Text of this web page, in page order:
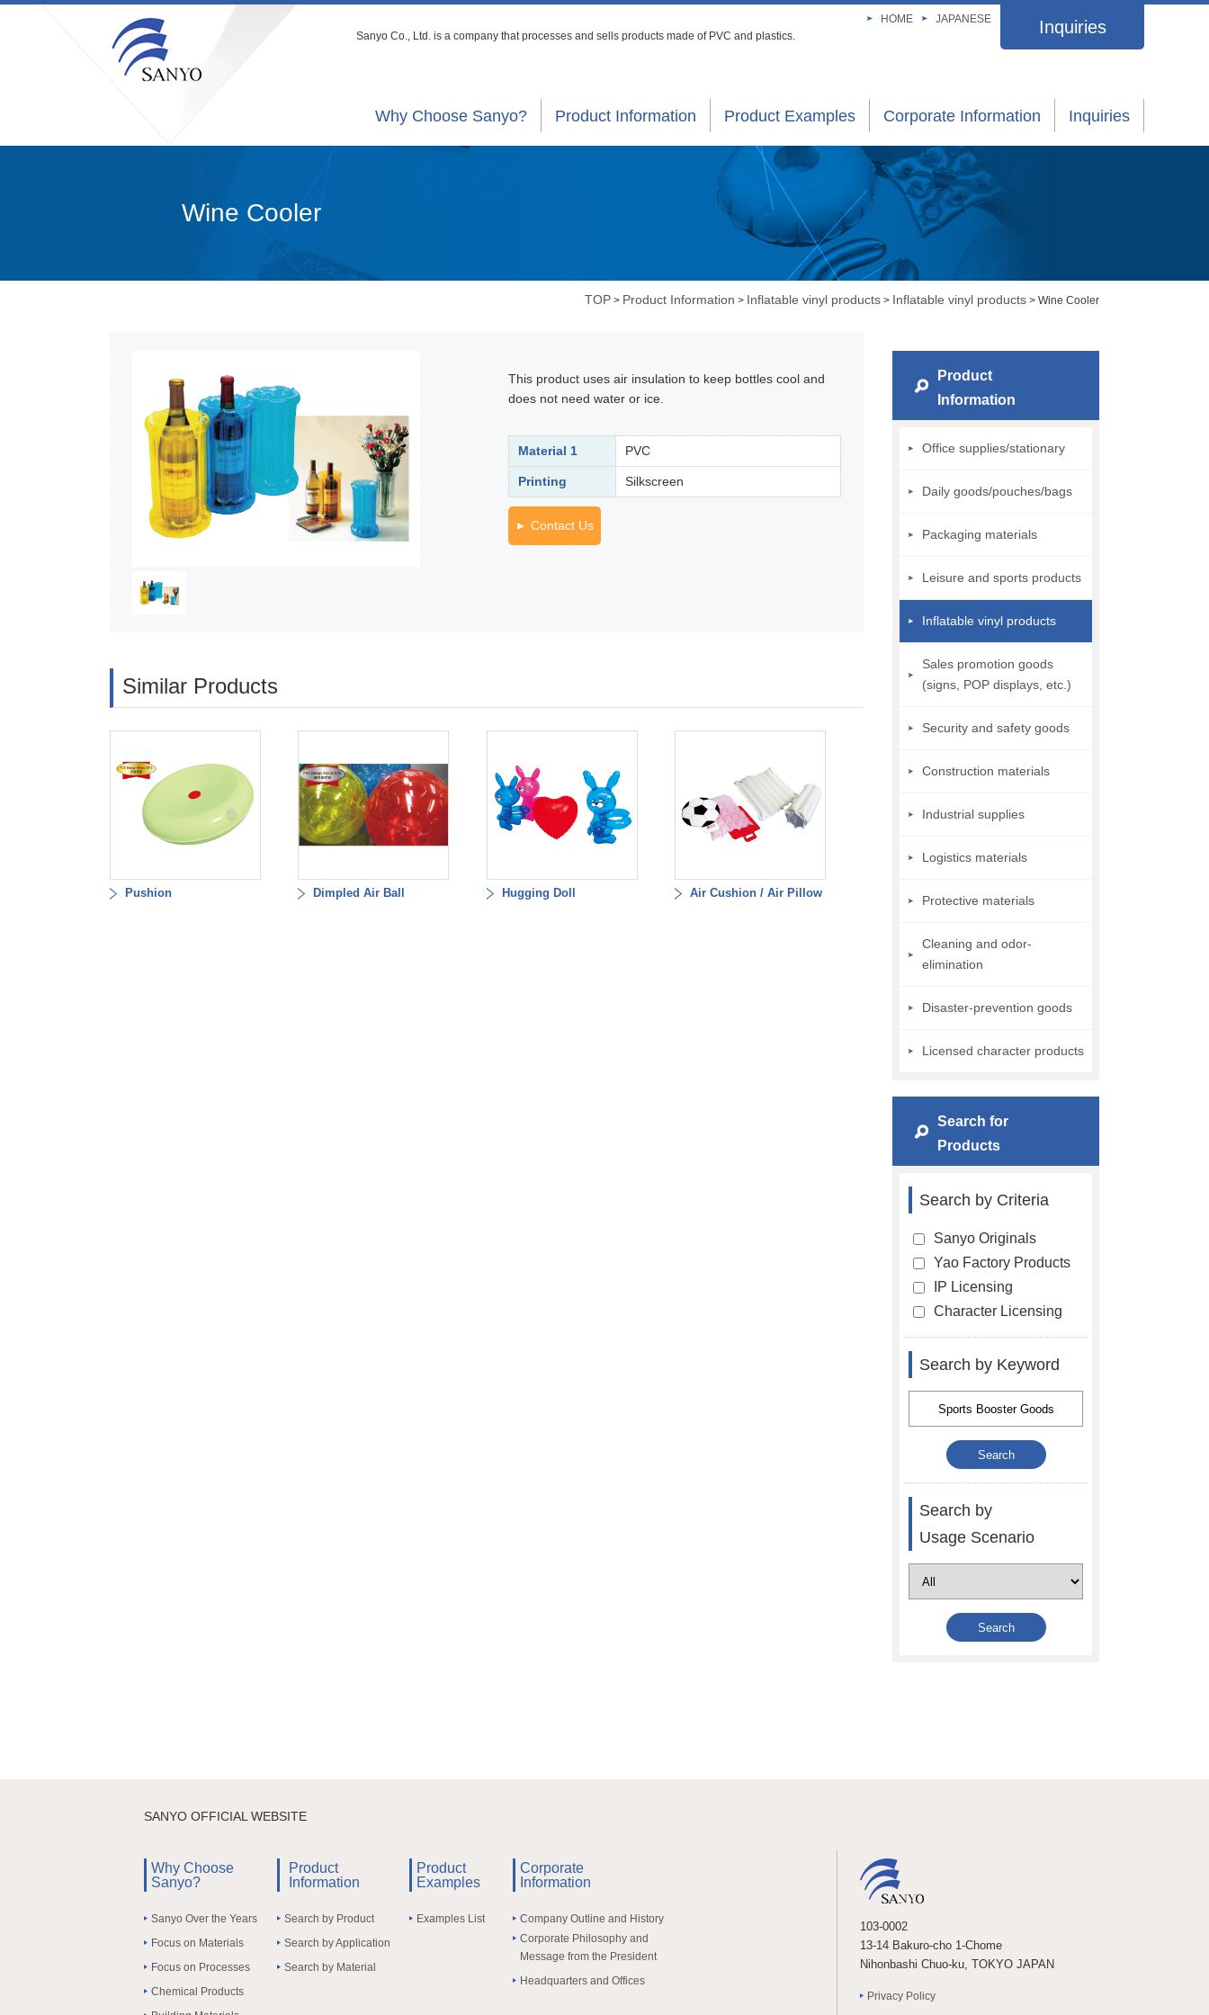
HOME JAPANESE Inquiries
Sanyo Co., Ltd. is a company that processes and sells products made of PVC and plastics.
Why Choose Sanyo? Product Information Product Examples Corporate Information Inquiries
Wine Cooler
TOP > Product Information > Inflatable vinyl products > Inflatable vinyl products > Wine Cooler
This product uses air insulation to keep bottles cool and
does not need water or ice.
Material 1 PVC
Printing Silkscreen
Contact Us
Similar Products
Pushion Dimpled Air Ball Hugging Doll Air Cushion / Air Pillow
Product
Information
Office supplies/stationary
Daily goods/pouches/bags
Packaging materials
Leisure and sports products
Inflatable vinyl products
Sales promotion goods
(signs, POP displays, etc.)
Security and safety goods
Construction materials
Industrial supplies
Logistics materials
Protective materials
Cleaning and odor-
elimination
Disaster-prevention goods
Licensed character products
Search for
Products
Search by Criteria
Sanyo Originals
Yao Factory Products
IP Licensing
Character Licensing
Search by Keyword
Search by
Usage Scenario
SANYO OFFICIAL WEBSITE
103-0002
13-14 Bakuro-cho 1-Chome
Nihonbashi Chuo-ku, TOKYO JAPAN
Privacy Policy
Why Choose
Sanyo?
Sanyo Over the Years
Focus on Materials
Focus on Processes
Chemical Products
Product
Information
Search by Product
Search by Application
Search by Material
Product
Examples
Examples List
Corporate
Information
Company Outline and History
Corporate Philosophy and
Message from the President
Headquarters and Offices